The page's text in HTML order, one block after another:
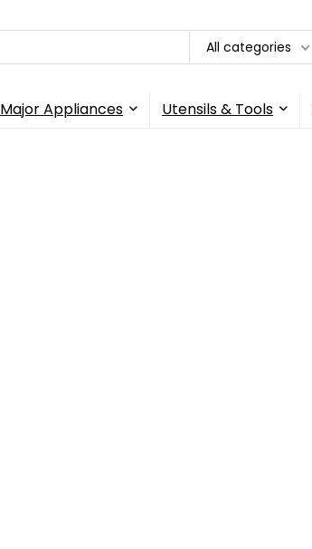
All categories
Major Appliances Utensils & Tools